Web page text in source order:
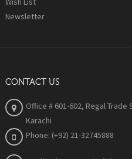
Newsletter
CONTACT US
Office # 601-602, Regal Trade
Karachi
Phone: (+92) 21-32745888